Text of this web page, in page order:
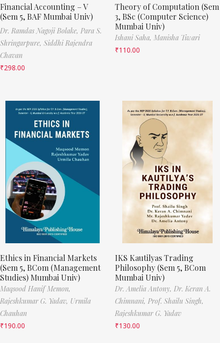
Financial Accounting – V
(Sem 5, BAF Mumbai Univ)
Dr. Ramdas Nagoji Bolake, Para S.
Shringarpure, Siddhi Rajendra
Chavan
₹298.00
Theory of Computation (Sem
3, BSc (Computer Science)
Mumbai Univ)
Ishani Saha, Manisha Tiwari
₹110.00
Ethics in Financial Markets
(Sem 5, BCom (Management
Studies) Mumbai Univ)
Maqsood Hanif Memon,
Rajeshkumar G. Yadav, Urmila
Chauhan
₹190.00
IKS Kautilyas Trading
Philosophy (Sem 5, BCom
Mumbai Univ)
Dr. Amelia Antony, Dr. Keran A.
Chimnani, Prof. Shailu Singh,
Rajeshkumar G. Yadav
₹130.00